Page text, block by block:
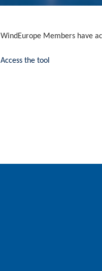
WindEurope Members have
Access the tool